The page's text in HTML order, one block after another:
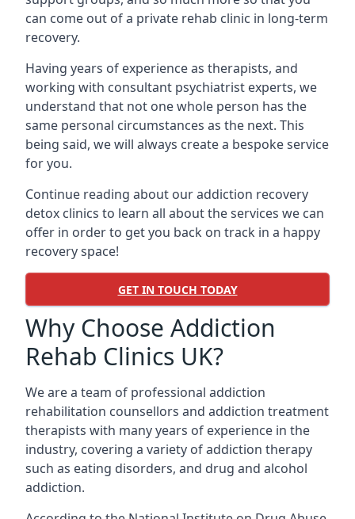
can come out of a private rehab clinic in long-term
recovery.
Having years of experience as therapists, and
working with consultant psychiatrist experts, we
understand that not one whole person has the
same personal circumstances as the next. This
being said, we will always create a bespoke service
for you.
Continue reading about our addiction recovery
detox clinics to learn all about the services we can
offer in order to get you back on track in a happy
recovery space!
GET IN TOUCH TODAY
Why Choose Addiction
Rehab Clinics UK?
We are a team of professional addiction
rehabilitation counsellors and addiction treatment
therapists with many years of experience in the
industry, covering a variety of addiction therapy
such as eating disorders, and drug and alcohol
addiction.